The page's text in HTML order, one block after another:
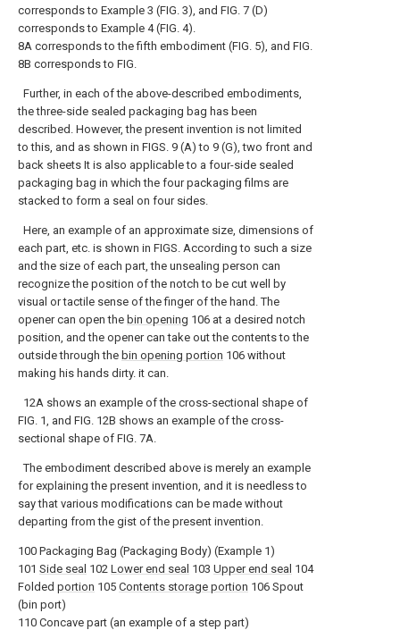
corresponds to Example 3 (FIG. 3), and FIG. 7 (D)
corresponds to Example 4 (FIG. 4).
8A corresponds to the fifth embodiment (FIG. 5), and FIG.
8B corresponds to FIG.
Further, in each of the above-described embodiments,
the three-side sealed packaging bag has been
described. However, the present invention is not limited
to this, and as shown in FIGS. 9 (A) to 9 (G), two front and
back sheets It is also applicable to a four-side sealed
packaging bag in which the four packaging films are
stacked to form a seal on four sides.
Here, an example of an approximate size, dimensions of
each part, etc. is shown in FIGS. According to such a size
and the size of each part, the unsealing person can
recognize the position of the notch to be cut well by
visual or tactile sense of the finger of the hand. The
opener can open the bin opening 106 at a desired notch
position, and the opener can take out the contents to the
outside through the bin opening portion 106 without
making his hands dirty. it can.
12A shows an example of the cross-sectional shape of
FIG. 1, and FIG. 12B shows an example of the cross-
sectional shape of FIG. 7A.
The embodiment described above is merely an example
for explaining the present invention, and it is needless to
say that various modifications can be made without
departing from the gist of the present invention.
100 Packaging Bag (Packaging Body) (Example 1)
101 Side seal 102 Lower end seal 103 Upper end seal 104
Folded portion 105 Contents storage portion 106 Spout
(bin port)
110 Concave part (an example of a step part)